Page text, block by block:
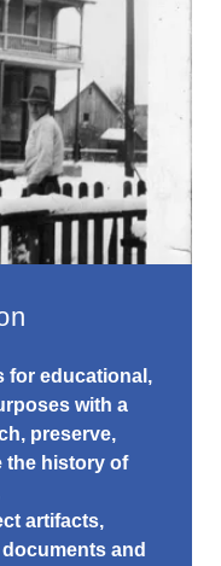
for educational,
with a
preserve,
the history of
artifacts,
and